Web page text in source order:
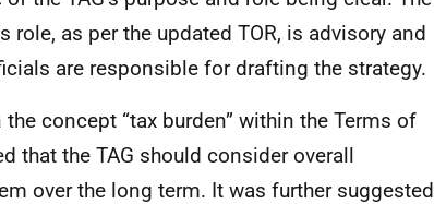
role, as per the updated TOR, is advisory and
are responsible for drafting the strategy.
concept “tax burden” within the Terms of
that the TAG should consider overall
over the long term. It was further suggested